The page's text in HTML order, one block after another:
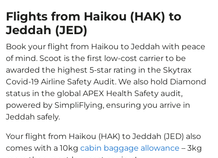
Flights from Haikou (HAK) to
Jeddah (JED)
Book your flight from Haikou to Jeddah with peace
of mind. Scoot is the first low-cost carrier to be
awarded the highest 5-star rating in the Skytrax
Covid-19 Airline Safety Audit. We also hold Diamond
status in the global APEX Health Safety audit,
powered by SimpliFlying, ensuring you arrive in
Jeddah safely.
Your flight from Haikou (HAK) to Jeddah (JED) also
comes with a 10kg cabin baggage allowance – 3kg